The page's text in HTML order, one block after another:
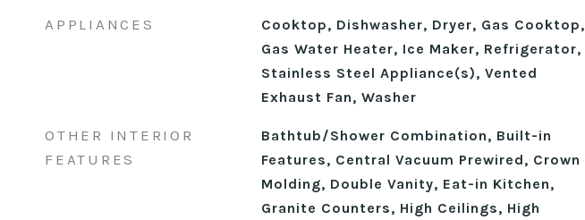
APPLIANCES
Cooktop, Dishwasher, Dryer, Gas Cooktop,
Gas Water Heater, Ice Maker, Refrigerator,
Stainless Steel Appliance(s), Vented
Exhaust Fan, Washer
OTHER INTERIOR
FEATURES
Bathtub/Shower Combination, Built-in
Features, Central Vacuum Prewired, Crown
Molding, Double Vanity, Eat-in Kitchen,
Granite Counters, High Ceilings, High